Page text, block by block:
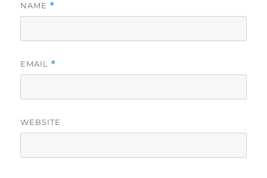
NAME *
EMAIL *
WEBSITE